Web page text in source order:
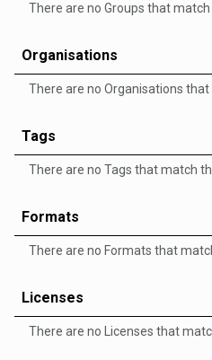
There are no Groups that
Organisations
There are no Organisations
Tags
There are no Tags that match
Formats
There are no Formats that
Licenses
There are no Licenses that